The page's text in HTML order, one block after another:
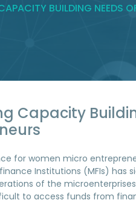
BUILDING NEEDS
Capacity
for women micro
Institutions (MFIs) has
of the
to access funds from